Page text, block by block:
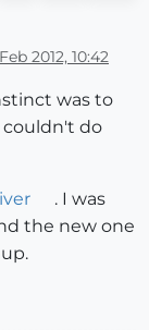
2012, 10:42
was to
couldn't do
. I was
the new one